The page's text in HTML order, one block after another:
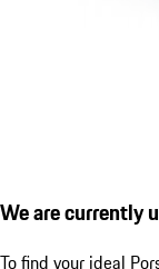
We are currently
To find your ideal